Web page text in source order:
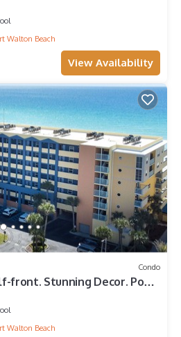
Walton Beach
View Availability
Condo
front. Stunning Decor. Pool,
Walton Beach